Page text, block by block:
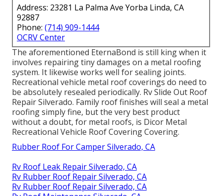
Address: 23281 La Palma Ave Yorba Linda, CA
92887
Phone: (714) 909-1444
OCRV Center
The aforementioned EternaBond is still king when it
involves repairing tiny damages on a metal roofing
system. It likewise works well for sealing joints.
Recreational vehicle metal roof coverings do need to
be absolutely resealed periodically. Rv Slide Out Roof
Repair Silverado. Family roof finishes will seal a metal
roofing simply fine, but the very best product
without a doubt, for metal roofs, is Dicor Metal
Recreational Vehicle Roof Covering Covering.
Rubber Roof For Camper Silverado, CA
Rv Roof Leak Repair Silverado, CA
Rv Rubber Roof Repair Silverado, CA
Rv Rubber Roof Repair Silverado, CA